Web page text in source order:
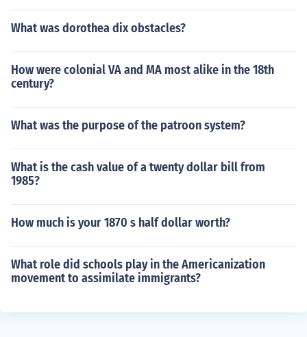
What was dorothea dix obstacles?
How were colonial VA and MA most alike in the 18th
century?
What was the purpose of the patroon system?
What is the cash value of a twenty dollar bill from
1985?
How much is your 1870 s half dollar worth?
What role did schools play in the Americanization
movement to assimilate immigrants?